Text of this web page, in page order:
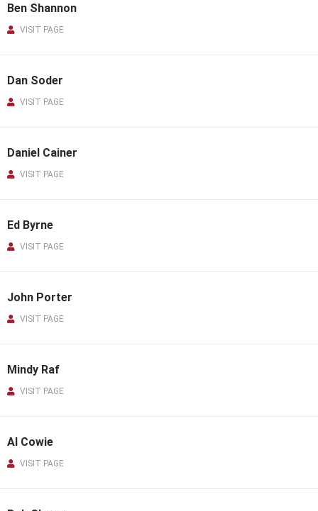
Ben Shannon
VISIT PAGE
Dan Soder
VISIT PAGE
Daniel Cainer
VISIT PAGE
Ed Byrne
VISIT PAGE
John Porter
VISIT PAGE
Mindy Raf
VISIT PAGE
Al Cowie
VISIT PAGE